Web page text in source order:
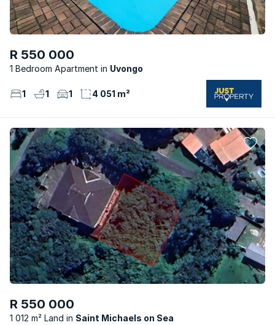
R 550 000
1 Bedroom Apartment Uvongo
1 1 1 4 051 m²
R 550 000
1 012 m² Land Saint Michaels on Sea